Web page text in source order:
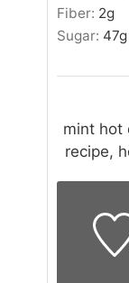
Fiber: 2g
Sugar: 47g
mint hot
recipe,